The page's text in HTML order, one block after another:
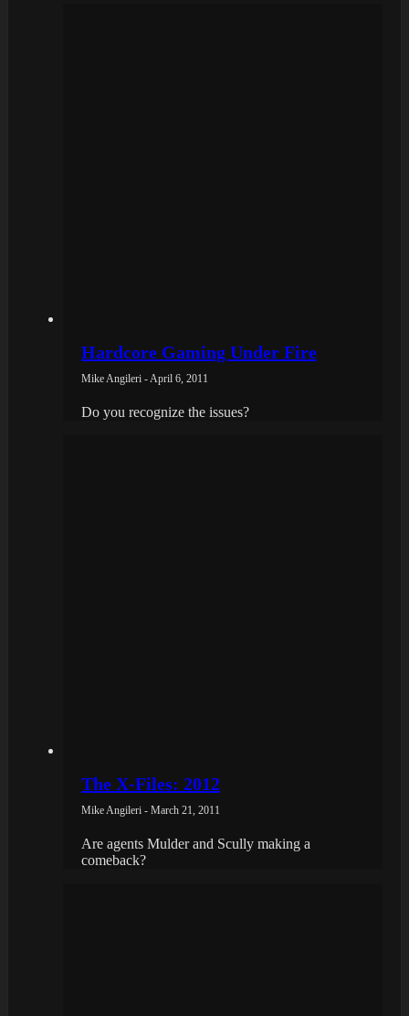
Hardcore Gaming Under Fire
Mike Angileri - April 6, 2011
Do you recognize the issues?
The X-Files: 2012
Mike Angileri - March 21, 2011
Are agents Mulder and Scully making a
comeback?